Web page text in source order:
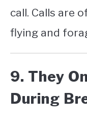
call. Calls are
flying and
9. They
During